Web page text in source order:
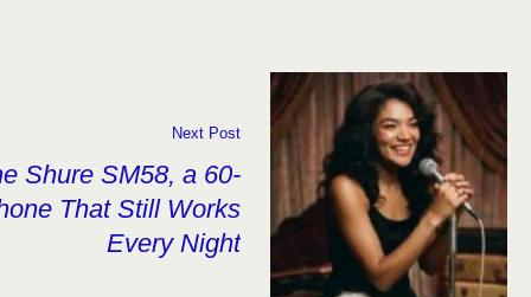
Next Post
Shure SM58, a 60-
That Still Works
Every Night